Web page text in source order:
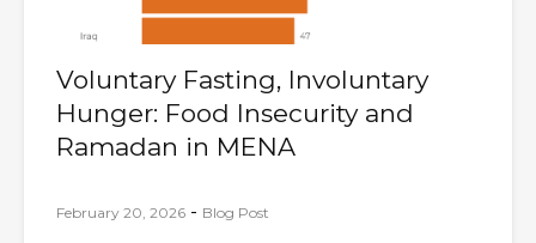
February 20, 2026 - Blog Post
Voluntary Fasting, Involuntary
Hunger: Food Insecurity and
Ramadan in MENA